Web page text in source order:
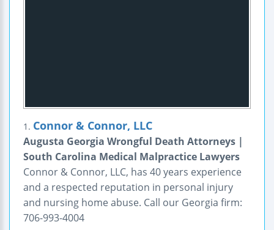
1. Connor & Connor, LLC
Augusta Georgia Wrongful Death Attorneys |
South Carolina Medical Malpractice Lawyers
Connor & Connor, LLC, has 40 years experience
and a respected reputation in personal injury
and nursing home abuse. Call our Georgia firm:
706-993-4004